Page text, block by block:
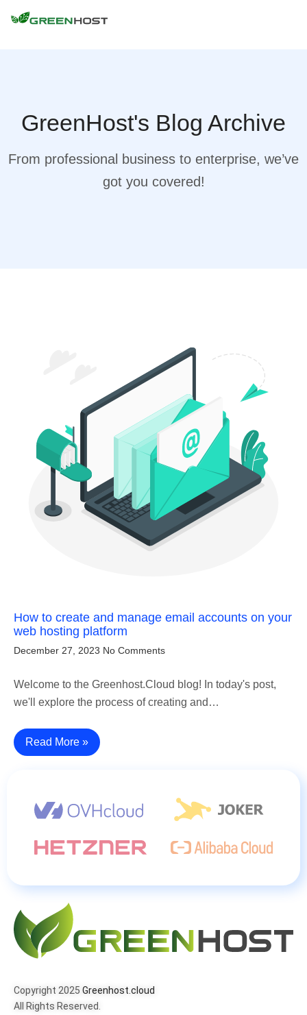
GreenHost's Blog Archive
From professional business to enterprise, we’ve
got you covered!
How to create and manage email accounts on your
web hosting platform
December 27, 2023 No Comments
Welcome to the Greenhost.Cloud blog! In today's post,
we'll explore the process of creating and…
Read More »
Copyright 2025 Greenhost.cloud
All Rights Reserved.